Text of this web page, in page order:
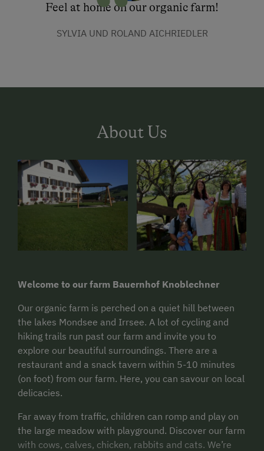
Feel at home on our organic farm!
SYLVIA UND ROLAND AICHRIEDLER
About Us
Welcome to our farm Bauernhof Knoblechner
Our organic farm is perched on a quiet hill between
the lakes Mondsee and Irrsee. A lot of cycling and
hiking trails run past our farm and invite you to
explore our beautiful surroundings. There are a
restaurant and a snack tavern within 5-10 minutes
(on foot) from our farm. Here, you can savour on local
delicacies.
Far away from traffic, children can romp and play on
the large meadow with playground. Discover our farm
with cows, calves, chicken, rabbits and cats. We’re